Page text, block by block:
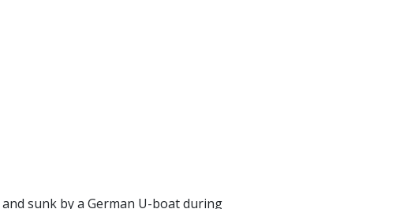
sunk by a German U-boat during